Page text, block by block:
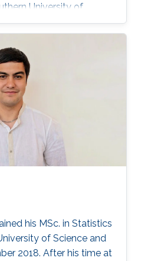
University of
Shenzhen, China. He
in Statistics at
defended his
see his MS thesis
been working on his
extremes. Research
research interests
his MSc. in Statistics
of Science and
2018. After his time at